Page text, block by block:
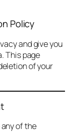
Policy
and give you
This page
of your
of the